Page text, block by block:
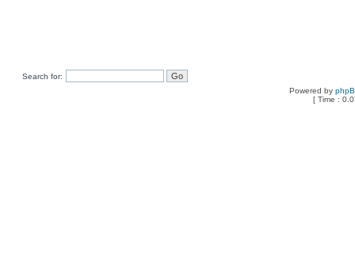
Search for:
Powered by
[ Time :